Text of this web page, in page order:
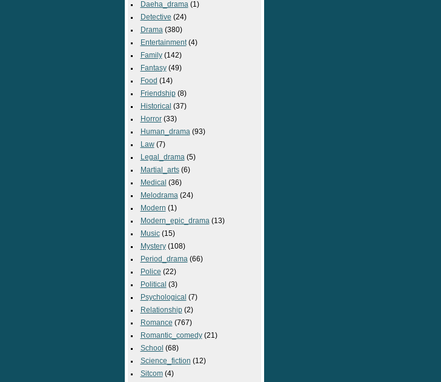
Daeha_drama (1)
Detective (24)
Drama (380)
Entertainment(4)
Family(142)
Fantasy(49)
Food (14)
Friendship(8)
Historical (37)
Horror(33)
Human_drama (93)
Law(7)
Legal_drama (5)
Martial_arts(6)
Medical (36)
Melodrama (24)
Modern (1)
Modern_epic_drama (13)
Music(15)
Mystery(108)
Period_drama (66)
Police (22)
Political (3)
Psychological (7)
Relationship(2)
Romance (767)
Romantic_comedy(21)
School (68)
Science_fiction (12)
Sitcom(4)